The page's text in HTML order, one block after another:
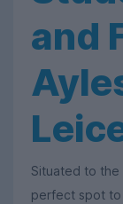
and
Situated to the
perfect spot to